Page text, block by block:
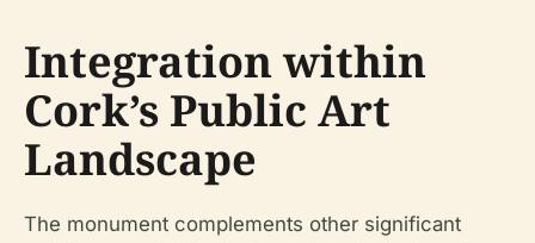
Integration within
Cork’s Public Art
Landscape
The monument complements other significant